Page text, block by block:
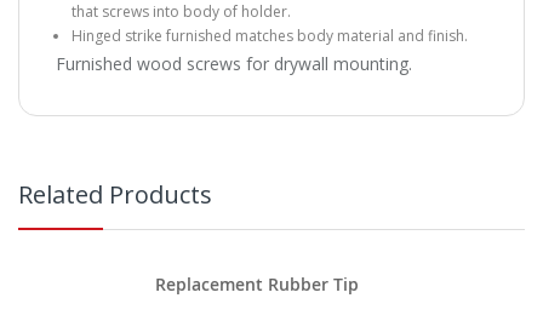
that screws into body of holder.
Hinged strike furnished matches body material and finish.
Furnished wood screws for drywall mounting.
Related Products
Replacement Rubber Tip